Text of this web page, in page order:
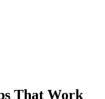
That Work